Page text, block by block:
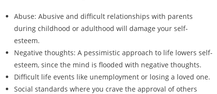
Abuse: Abusive and difficult relationships with parents
during childhood or adulthood will damage your self-
esteem.
Negative thoughts: A pessimistic approach to life lowers self-
esteem, since the mind is flooded with negative thoughts.
Difficult life events like unemployment or losing a loved one.
Social standards where you crave the approval of others